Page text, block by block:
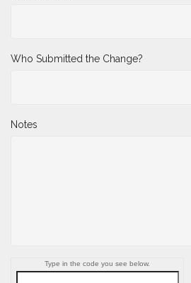
Who Submitted the Change?
Notes
Type in the code you see below.